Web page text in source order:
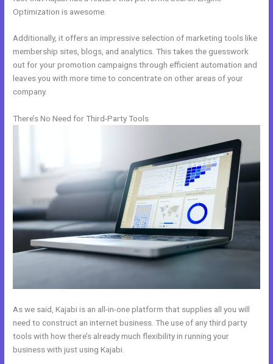
Optimization is awesome.
Additionally, it offers an impressive selection of marketing tools like
membership sites, blogs, and analytics. This takes the guesswork
out for your promotion campaigns through efficient automation and
leaves you with more time to concentrate on other areas of your
company.
There’s No Need for Third-Party Tools
As we said, Kajabi is an all-in-one platform that supplies all you will
need to construct an internet business. The use of any third party
tools with how there’s already much flexibility in running your
business with just using Kajabi.